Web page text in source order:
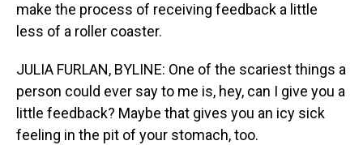
make the process of receiving feedback a little
less of a roller coaster.
JULIA FURLAN, BYLINE: One of the scariest things a
person could ever say to me is, hey, can I give you a
little feedback? Maybe that gives you an icy sick
feeling in the pit of your stomach, too.